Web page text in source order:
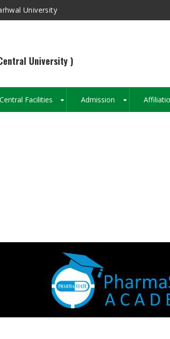
University
Central University )
Central Facilities Admission